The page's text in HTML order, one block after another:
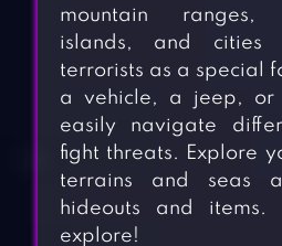
mountain ranges,
islands, and
terrorists as a special
a vehicle, a jeep, or
easily navigate
fight threats. Explore
terrains and seas
hideouts and
explore!